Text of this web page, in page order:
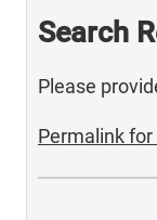
Search
Please
Permalink